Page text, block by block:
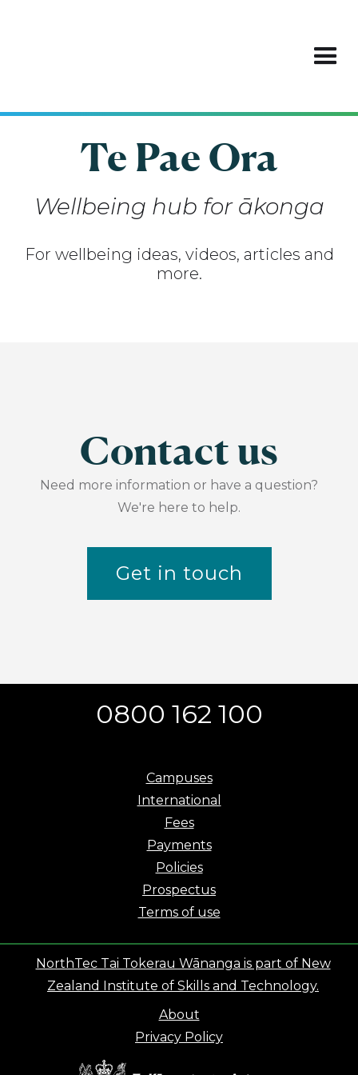
Te Pae Ora
Wellbeing hub for ākonga
For wellbeing ideas, videos, articles and
more.
Contact us
Need more information or have a question?
We're here to help.
Get in touch
0800 162 100
Campuses
International
Fees
Payments
Policies
Prospectus
Terms of use
NorthTec Tai Tokerau Wānanga is part of New
Zealand Institute of Skills and Technology.
About
Privacy Policy